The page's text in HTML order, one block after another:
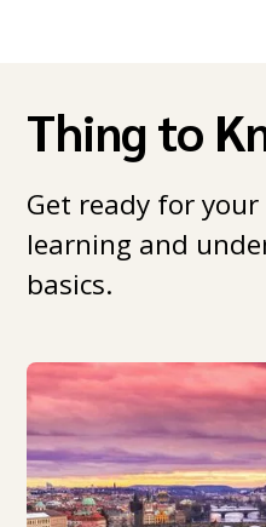
Thing to
Get ready for
learning and
basics.